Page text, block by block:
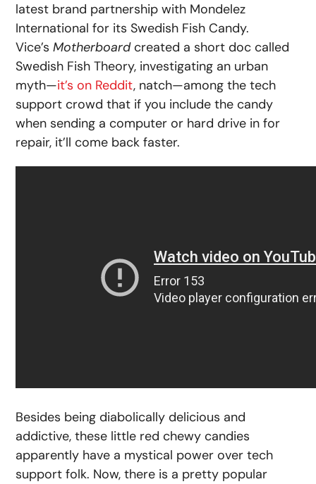
latest brand partnership with Mondelez
International for its Swedish Fish Candy.
Vice’sMotherboardcreated a short doc called
Swedish Fish Theory, investigating an urban
myth—it’s on Reddit, natch—among the tech
support crowd that if you include the candy
when sending a computer or hard drive in for
repair, it’ll come back faster.
Besides being diabolically delicious and
addictive, these little red chewy candies
apparently have a mystical power over tech
support folk. Now, there is a pretty popular